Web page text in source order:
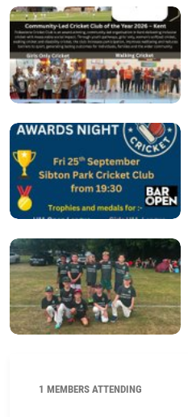
1 MEMBERS ATTENDING